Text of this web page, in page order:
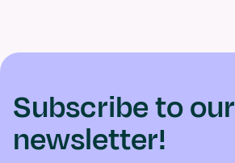
Subscribe to our
newsletter!